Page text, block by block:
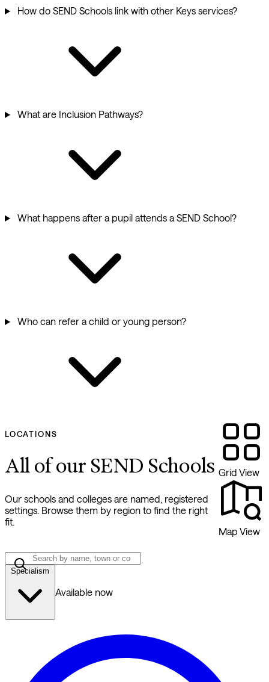
How do SEND Schools link with other Keys services?
What are Inclusion Pathways?
What happens after a pupil attends a SEND School?
Who can refer a child or young person?
LOCATIONS
All of our SEND Schools
Our schools and colleges are named, registered
settings. Browse them by region to find the right
fit.
Grid View
Map View
Specialism
Available now